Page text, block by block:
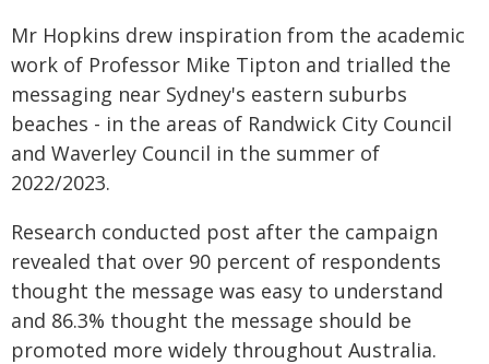
Mr Hopkins drew inspiration from the academic
work of Professor Mike Tipton and trialled the
messaging near Sydney's eastern suburbs
beaches - in the areas of Randwick City Council
and Waverley Council in the summer of
2022/2023.
Research conducted post after the campaign
revealed that over 90 percent of respondents
thought the message was easy to understand
and 86.3% thought the message should be
promoted more widely throughout Australia.